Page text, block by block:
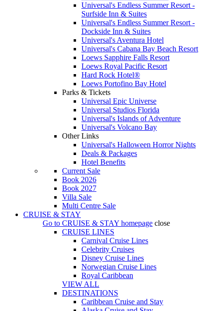
Universal's Endless Summer Resort -
Surfside Inn & Suites
Universal's Endless Summer Resort -
Dockside Inn & Suites
Universal's Aventura Hotel
Universal's Cabana Bay Beach Resort
Loews Sapphire Falls Resort
Loews Royal Pacific Resort
Hard Rock Hotel®
Loews Portofino Bay Hotel
Parks & Tickets
Universal Epic Universe
Universal Studios Florida
Universal's Islands of Adventure
Universal's Volcano Bay
Other Links
Universal's Halloween Horror Nights
Deals & Packages
Hotel Benefits
Current Sale
Book 2026
Book 2027
Villa Sale
Multi Centre Sale
CRUISE & STAY
Go to CRUISE & STAY homepage close
CRUISE LINES
Carnival Cruise Lines
Celebrity Cruises
Disney Cruise Lines
Norwegian Cruise Lines
Royal Caribbean
VIEW ALL
DESTINATIONS
Caribbean Cruise and Stay